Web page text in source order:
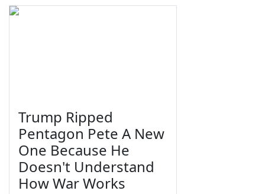
Trump Ripped
Pentagon Pete A New
One Because He
Doesn't Understand
How War Works